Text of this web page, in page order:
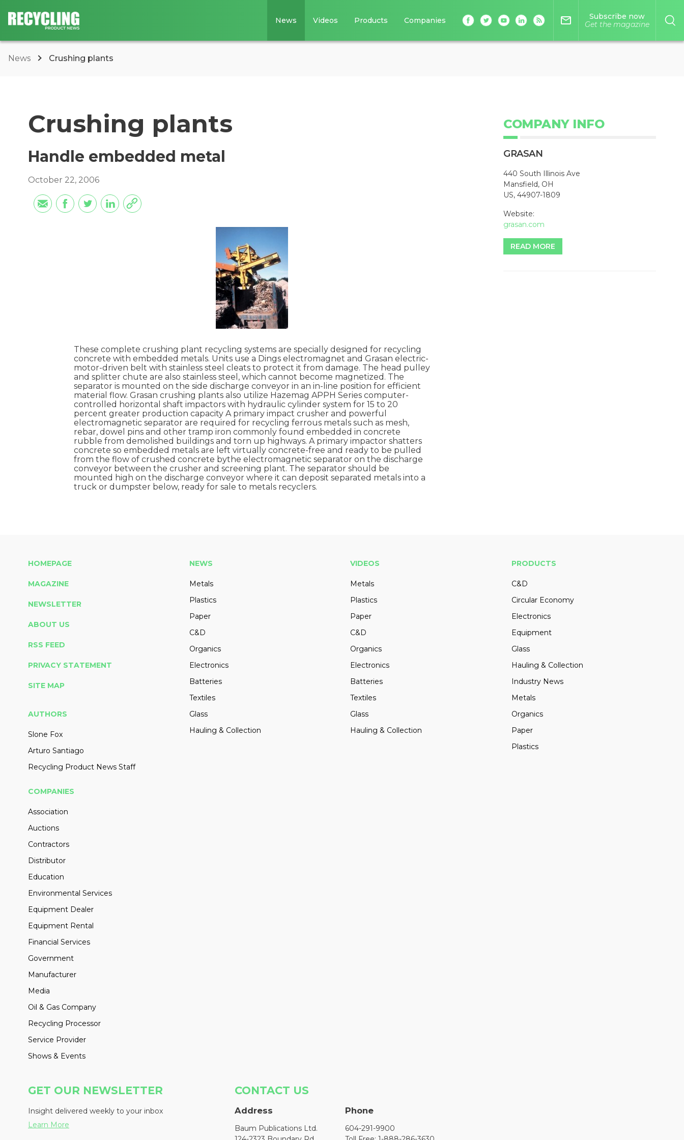
News Videos Products Companies mail_outline
Subscribe now
Get the magazine
News Crushing plants
Crushing plants
Handle embedded metal
October 22, 2006
These complete crushing plant recycling systems are specially designed for recycling
concrete with embedded metals. Units use a Dings electromagnet and Grasan electric-
motor-driven belt with stainless steel cleats to protect it from damage. The head pulley
and splitter chute are also stainless steel, which cannot become magnetized. The
separator is mounted on the side discharge conveyor in an in-line position for efficient
material flow. Grasan crushing plants also utilize Hazemag APPH Series computer-
controlled horizontal shaft impactors with hydraulic cylinder system for 15 to 20
percent greater production capacity A primary impact crusher and powerful
electromagnetic separator are required for recycling ferrous metals such as mesh,
rebar, dowel pins and other tramp iron commonly found embedded in concrete
rubble from demolished buildings and torn up highways. A primary impactor shatters
concrete so embedded metals are left virtually concrete-free and ready to be pulled
from the flow of crushed concrete bythe electromagnetic separator on the discharge
conveyor between the crusher and screening plant. The separator should be
mounted high on the discharge conveyor where it can deposit separated metals into a
truck or dumpster below, ready for sale to metals recyclers.
COMPANY INFO
GRASAN
440 South Illinois Ave
Mansfield, OH
US, 44907-1809
Website:
grasan.com
READ MORE
HOMEPAGE
MAGAZINE
NEWSLETTER
ABOUT US
RSS FEED
PRIVACY STATEMENT
SITE MAP
AUTHORS
Slone Fox
Arturo Santiago
Recycling Product News Staff
NEWS
Metals
Plastics
Paper
C&D
Organics
Electronics
Batteries
Textiles
Glass
Hauling & Collection
VIDEOS
Metals
Plastics
Paper
C&D
Organics
Electronics
Batteries
Textiles
Glass
Hauling & Collection
PRODUCTS
C&D
Circular Economy
Electronics
Equipment
Glass
Hauling & Collection
Industry News
Metals
Organics
Paper
Plastics
COMPANIES
Association
Auctions
Contractors
Distributor
Education
Environmental Services
Equipment Dealer
Equipment Rental
Financial Services
Government
Manufacturer
Media
Oil & Gas Company
Recycling Processor
Service Provider
Shows & Events
GET OUR NEWSLETTER
Insight delivered weekly to your inbox
Learn More
CONTACT US
Address
Baum Publications Ltd.
Phone
604-291-9900